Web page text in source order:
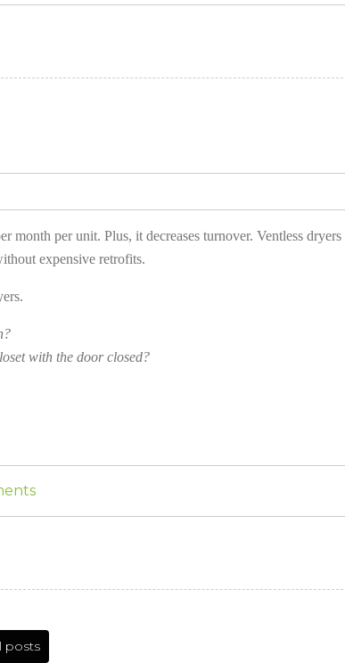
per unit. Plus, it decreases turnover. Ventless dryers
expensive retrofits.
with the door closed?
posts